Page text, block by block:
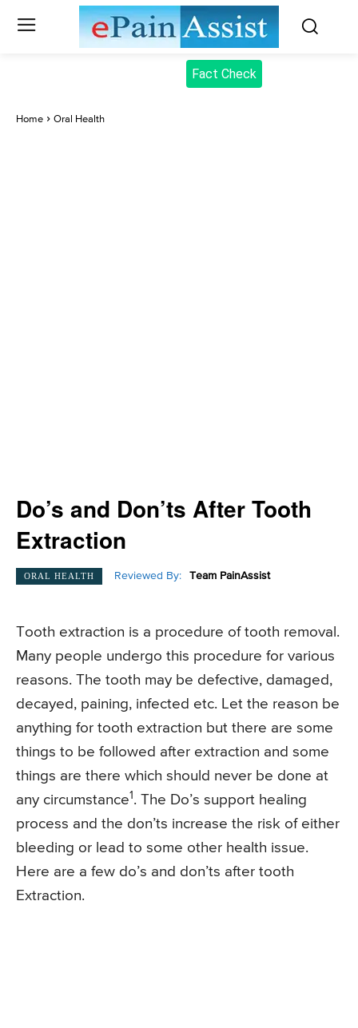
Fact Check
Home Oral Health
Do’s and Don’ts After Tooth
Extraction
ORAL HEALTH Reviewed By: Team PainAssist
Tooth extraction is a procedure of tooth removal.
Many people undergo this procedure for various
reasons. The tooth may be defective, damaged,
decayed, paining, infected etc. Let the reason be
anything for tooth extraction but there are some
things to be followed after extraction and some
things are there which should never be done at
any circumstance1 . The Do’s support healing
process and the don’ts increase the risk of either
bleeding or lead to some other health issue.
Here are a few do’s and don’ts after tooth
Extraction.